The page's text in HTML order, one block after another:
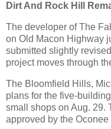
Dirt And Rock Hill
The developer of The
on Old Macon Highway
submitted slightly
project moves through
The Bloomfield Hills,
plans for the five-
small shops on Aug. 29.
approved by the